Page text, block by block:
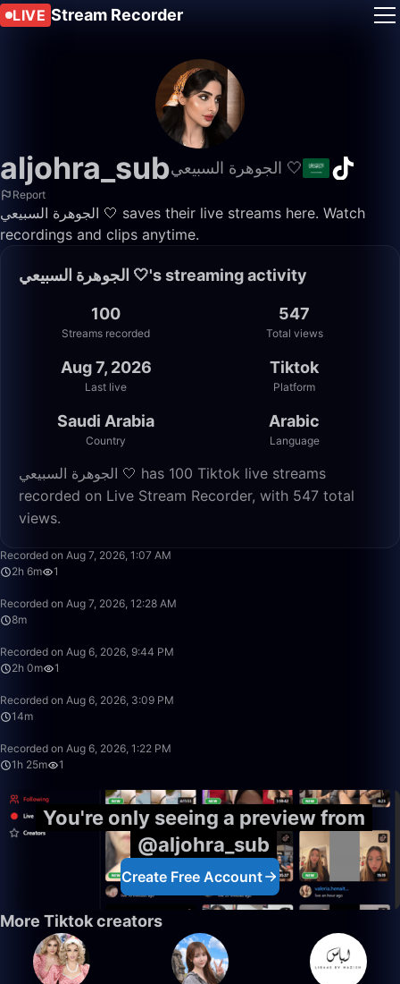
LIVE Stream Recorder
aljohra_sub الجوهرة السبيعي 🤍
Report
الجوهرة السبيعي 🤍 saves their live streams here. Watch
recordings and clips anytime.
الجوهرة السبيعي 🤍's streaming activity
100
Streams recorded
547
Total views
Aug 7, 2026
Last live
Tiktok
Platform
Saudi Arabia
Country
Arabic
Language
الجوهرة السبيعي 🤍 has 100 Tiktok live streams
recorded on Live Stream Recorder, with 547 total
views.
Recorded on Aug 7, 2026, 1:07 AM
2h 6m
1
Recorded on Aug 7, 2026, 12:28 AM
8m
Recorded on Aug 6, 2026, 9:44 PM
2h 0m
1
Recorded on Aug 6, 2026, 3:09 PM
14m
Recorded on Aug 6, 2026, 1:22 PM
1h 25m
1
You're only seeing a preview from
@aljohra_sub
Create Free Account
More Tiktok creators